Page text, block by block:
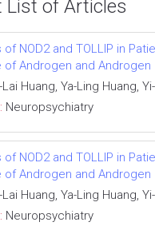
List of Articles
NOD2 and TOLLIP in
of Androgen and
Huang, Ya-Ling Huang,
Neuropsychiatry
NOD2 and TOLLIP in
of Androgen and
Huang, Ya-Ling Huang,
Neuropsychiatry